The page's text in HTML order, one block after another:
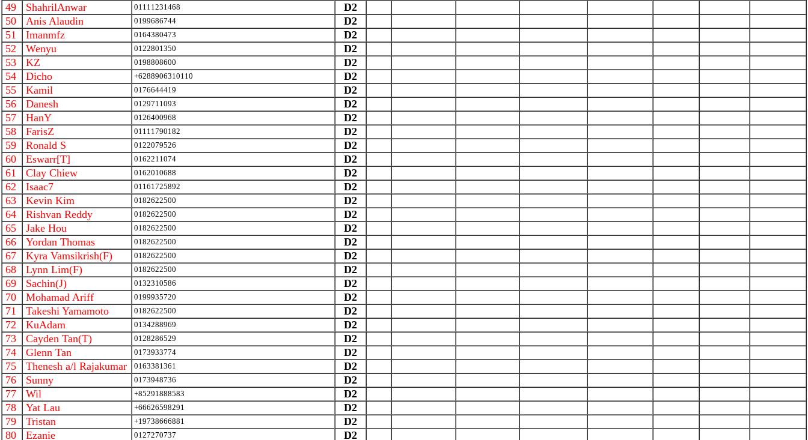
49
ShahrilAnwar 01111231468
D2
50
Anis Alaudin 0199686744
D2
51
Imanmfz 0164380473
D2
52
Wenyu 0122801350
D2
53
KZ 0198808600
D2
54
Dicho +6288906310110
D2
55
Kamil 0176644419
D2
56
Danesh 0129711093
D2
57
HanY 0126400968
D2
58
FarisZ 01111790182
D2
59
Ronald S 0122079526
D2
60
Eswarr[T] 0162211074
D2
61
Clay Chiew 0162010688
D2
62
Isaac7 01161725892
D2
63
Kevin Kim 0182622500
D2
64
Rishvan Reddy 0182622500
D2
65
Jake Hou 0182622500
D2
66
Yordan Thomas 0182622500
D2
67
Kyra Vamsikrish(F) 0182622500
D2
68
Lynn Lim(F) 0182622500
D2
69
Sachin(J) 0132310586
D2
70
Mohamad Ariff 0199935720
D2
71
Takeshi Yamamoto 0182622500
D2
72
KuAdam 0134288969
D2
73
Cayden Tan(T) 0128286529
D2
74
Glenn Tan 0173933774
D2
75
Thenesh a/l Rajakumar 0163381361
D2
76
Sunny 0173948736
D2
77
Wil +85291888583
D2
78
Yat Lau +66626598291
D2
79
Tristan +19738666881
D2
80
Ezanie 0127270737 D2